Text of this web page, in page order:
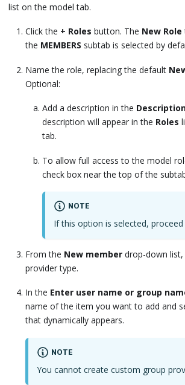
list on the model tab.
Click the + Roles button. The New Role
the MEMBERS subtab is selected by
Name the role, replacing the default
Optional:
Add a description in the
description will appear in the Roles
tab.
To allow full access to the model
check box near the top of the
NOTE
If this option is selected,
From the New member drop-down
provider type.
In the Enter user name or group
name of the item you want to add and
that dynamically appears.
NOTE
You cannot create custom group